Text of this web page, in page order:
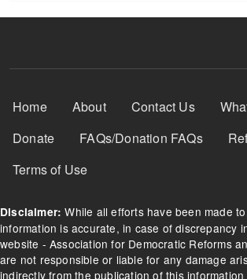
Footer Menu
Home About Contact Us
Donate
FAQs/Donation FAQs
Terms of Use
Disclaimer: While all efforts have been made
information is accurate, in case of discrepancy
website - Association for Democratic Reforms
are not responsible or liable for any damage
indirectly from the publication of this